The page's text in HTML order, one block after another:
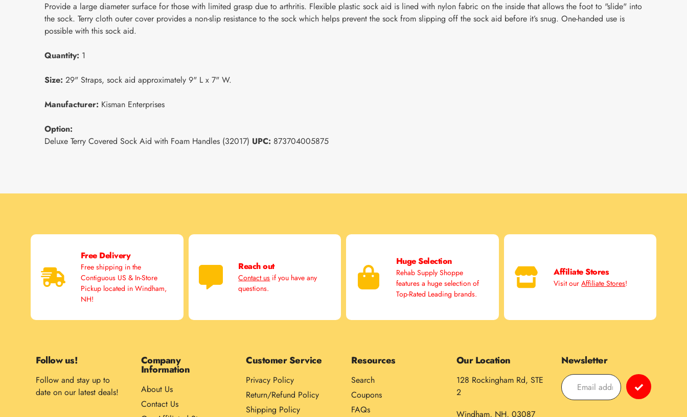
Provide a large diameter surface for those with limited grasp due to arthritis. Flexible plastic sock aid is lined with nylon fabric on the inside that allows the foot to "slide" into
the sock. Terry cloth outer cover provides a non-slip resistance to the sock which helps prevent the sock from slipping off the sock aid before it’s snug. One-handed use is
possible with this sock aid.
Quantity: 1
Size: 29" Straps, sock aid approximately 9" L x 7" W.
Manufacturer: Kisman Enterprises
Option:
Deluxe Terry Covered Sock Aid with Foam Handles (32017) UPC: 873704005875
Free Delivery
Free shipping in the
Contiguous US & In-Store
Pickup located in Windham,
NH!
Reach out
Contact us if you have any
questions.
Huge Selection
Rehab Supply Shoppe
features a huge selection of
Top-Rated Leading brands.
Affiliate Stores
Visit ourAffiliate Stores!
Follow us!
Follow and stay up to
date on our latest deals!
Company
Information
About Us
Contact Us
Customer Service
Privacy Policy
Return/Refund Policy
Shipping Policy
Resources
Search
Coupons
FAQs
Our Location
128 Rockingham Rd, STE
2
Windham, NH, 03087
Newsletter